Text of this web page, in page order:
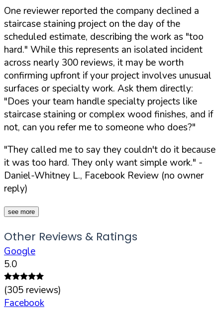
One reviewer reported the company declined a
staircase staining project on the day of the
scheduled estimate, describing the work as "too
hard." While this represents an isolated incident
across nearly 300 reviews, it may be worth
confirming upfront if your project involves unusual
surfaces or specialty work. Ask them directly:
"Does your team handle specialty projects like
staircase staining or complex wood finishes, and if
not, can you refer me to someone who does?"
"They called me to say they couldn't do it because
it was too hard. They only want simple work." -
Daniel-Whitney L., Facebook Review (no owner
reply)
see more
Other Reviews & Ratings
Google
5.0
(305 reviews)
Facebook